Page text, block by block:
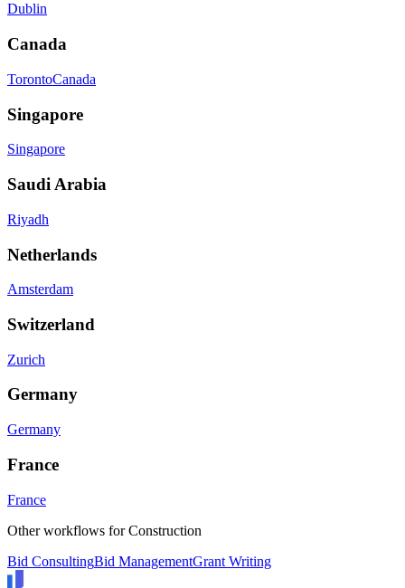
Dublin
Canada
TorontoCanada
Singapore
Singapore
Saudi Arabia
Riyadh
Netherlands
Amsterdam
Switzerland
Zurich
Germany
Germany
France
France
Other workflows forConstruction
Bid ConsultingBid ManagementGrant Writing